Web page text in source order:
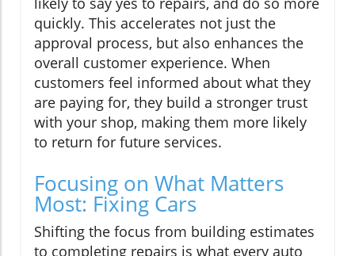
quickly. This accelerates not just the
approval process, but also enhances the
overall customer experience. When
customers feel informed about what they
are paying for, they build a stronger trust
with your shop, making them more likely
to return for future services.
Focusing on What Matters
Most: Fixing Cars
Shifting the focus from building estimates
to completing repairs is what every auto